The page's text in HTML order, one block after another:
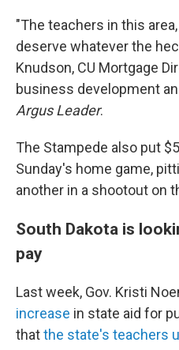
"The teachers in this
deserve whatever the
Knudson, CU Mortgage
business development
Argus Leader.
The Stampede also put
Sunday's home game,
another in a shootout on
South Dakota is
pay
Last week, Gov. Kristi
increase in state aid for
thatthe state's teachers